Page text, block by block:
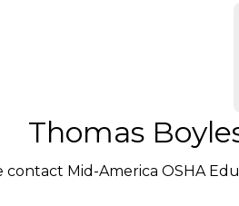
Thomas
contact Mid-America OSHA